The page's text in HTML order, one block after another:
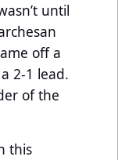
until
off a
2-1 lead.
of the
this